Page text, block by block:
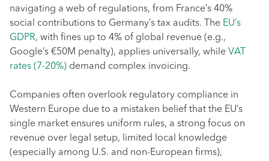
navigating a web of regulations, from France’s 40%
social contributions to Germany’s tax audits. The EU’s
GDPR, with fines up to 4% of global revenue (e.g.,
Google’s €50M penalty), applies universally, while VAT
rates (7-20%) demand complex invoicing.
Companies often overlook regulatory compliance in
Western Europe due to a mistaken belief that the EU’s
single market ensures uniform rules, a strong focus on
revenue over legal setup, limited local knowledge
(especially among U.S. and non-European firms),